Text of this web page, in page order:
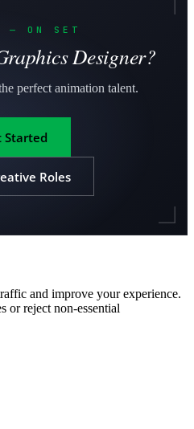
— ON SET
Designer?
perfect animation talent.
Started
Roles
and improve your experience.
or reject non-essential